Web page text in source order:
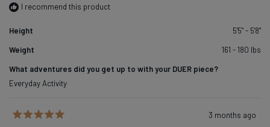
I recommend this product
Height
5'5" - 5'8"
Weight
161 - 180 lbs
What adventures did you get up to with your DUER piece?
Everyday Activity
3 months ago